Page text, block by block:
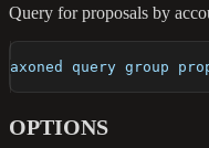
Query for proposals by
axoned query group
OPTIONS